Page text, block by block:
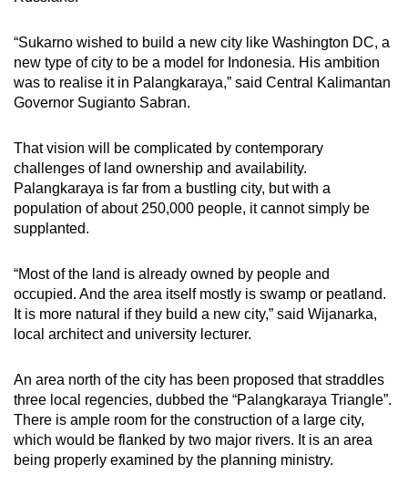
“Sukarno wished to build a new city like Washington DC, a
new type of city to be a model for Indonesia. His ambition
was to realise it in Palangkaraya,” said Central Kalimantan
Governor Sugianto Sabran.
That vision will be complicated by contemporary
challenges of land ownership and availability.
Palangkaraya is far from a bustling city, but with a
population of about 250,000 people, it cannot simply be
supplanted.
“Most of the land is already owned by people and
occupied. And the area itself mostly is swamp or peatland.
It is more natural if they build a new city,” said Wijanarka,
local architect and university lecturer.
An area north of the city has been proposed that straddles
three local regencies, dubbed the “Palangkaraya Triangle”.
There is ample room for the construction of a large city,
which would be flanked by two major rivers. It is an area
being properly examined by the planning ministry.